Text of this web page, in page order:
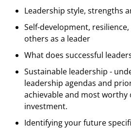
Leadership style, strengths
Self-development,
others as a leader
What does successful
Sustainable leadership -
leadership agendas and
achievable and most
investment.
Identifying your future